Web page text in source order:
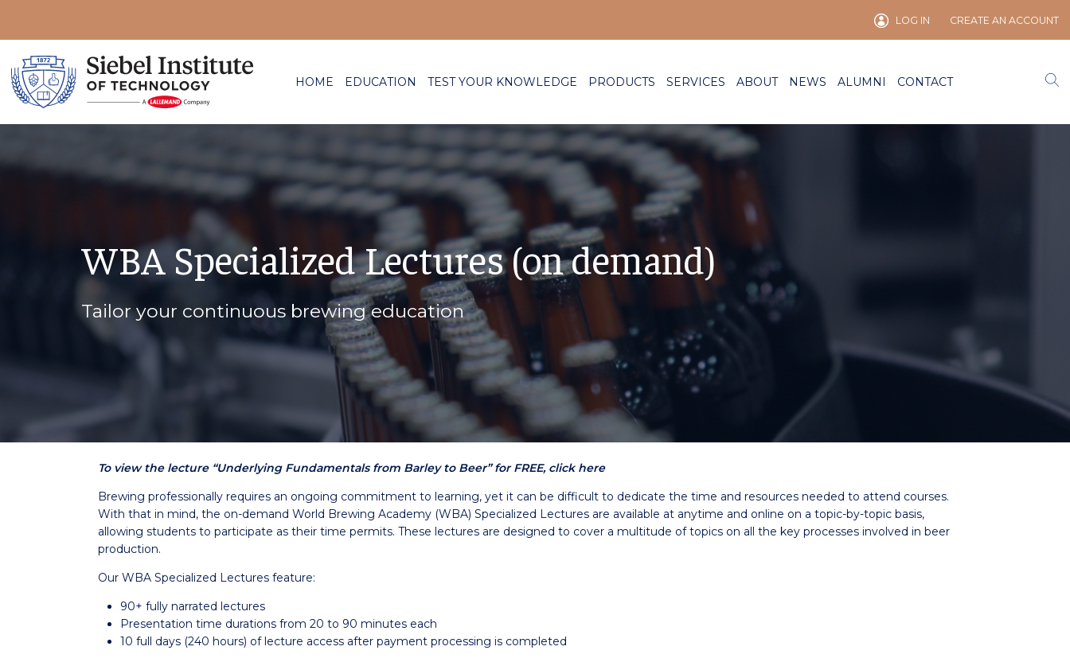
LOG IN CREATE AN ACCOUNT
HOME EDUCATION TEST YOUR KNOWLEDGE PRODUCTS SERVICES ABOUT NEWS ALUMNI CONTACT
WBA Specialized Lectures (on demand)
Tailor your continuous brewing education
To view the lecture “Underlying Fundamentals from Barley to Beer” for FREE, click here
Brewing professionally requires an ongoing commitment to learning, yet it can be difficult to dedicate the time and resources needed to attend courses.
With that in mind, the on-demand World Brewing Academy (WBA) Specialized Lectures are available at anytime and online on a topic-by-topic basis,
allowing students to participate as their time permits. These lectures are designed to cover a multitude of topics on all the key processes involved in beer
production.
Our WBA Specialized Lectures feature:
90+ fully narrated lectures
Presentation time durations from 20 to 90 minutes each
10 full days (240 hours) of lecture access after payment processing is completed